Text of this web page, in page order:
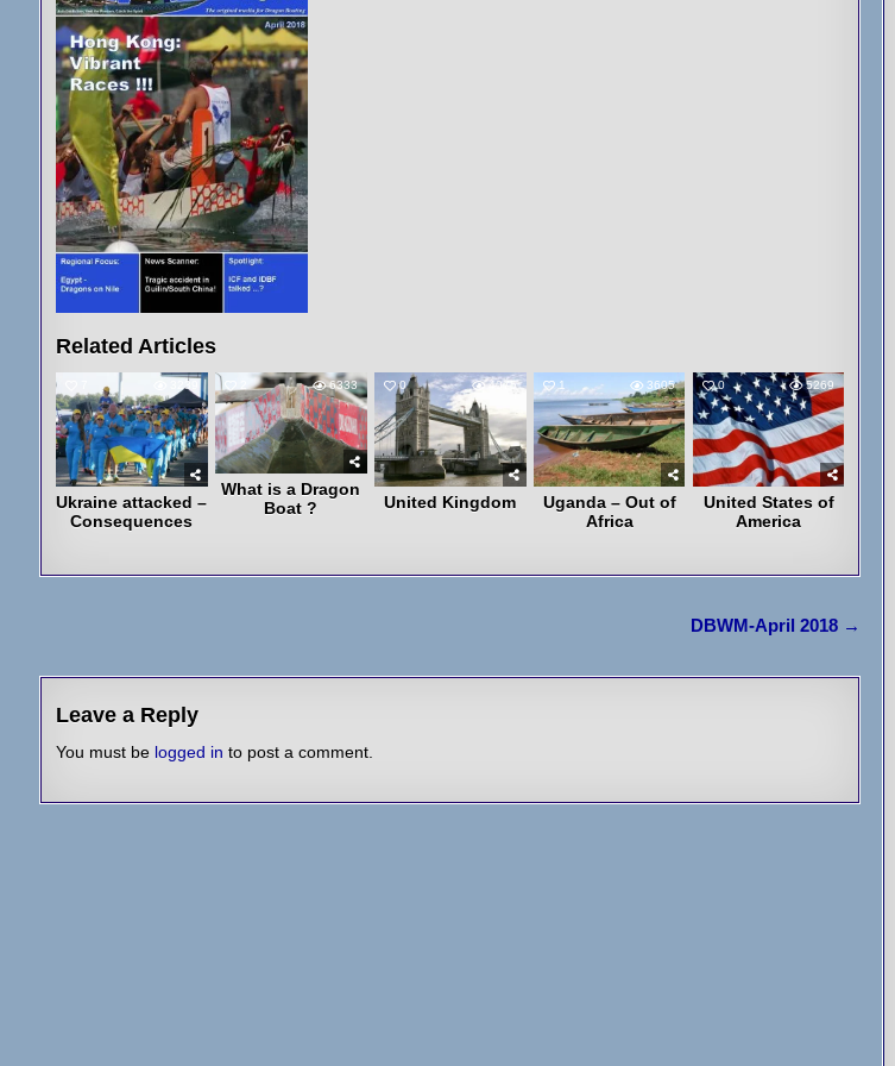
Related Articles
3239
Ukraine attacked –
Consequences
6333
What is a Dragon
Boat ?
0 4075
United Kingdom
1 3605
Uganda – Out of
Africa
0 5269
United States of
America
DBWM-April 2018 →
Leave a Reply
You must be logged in to post a comment.